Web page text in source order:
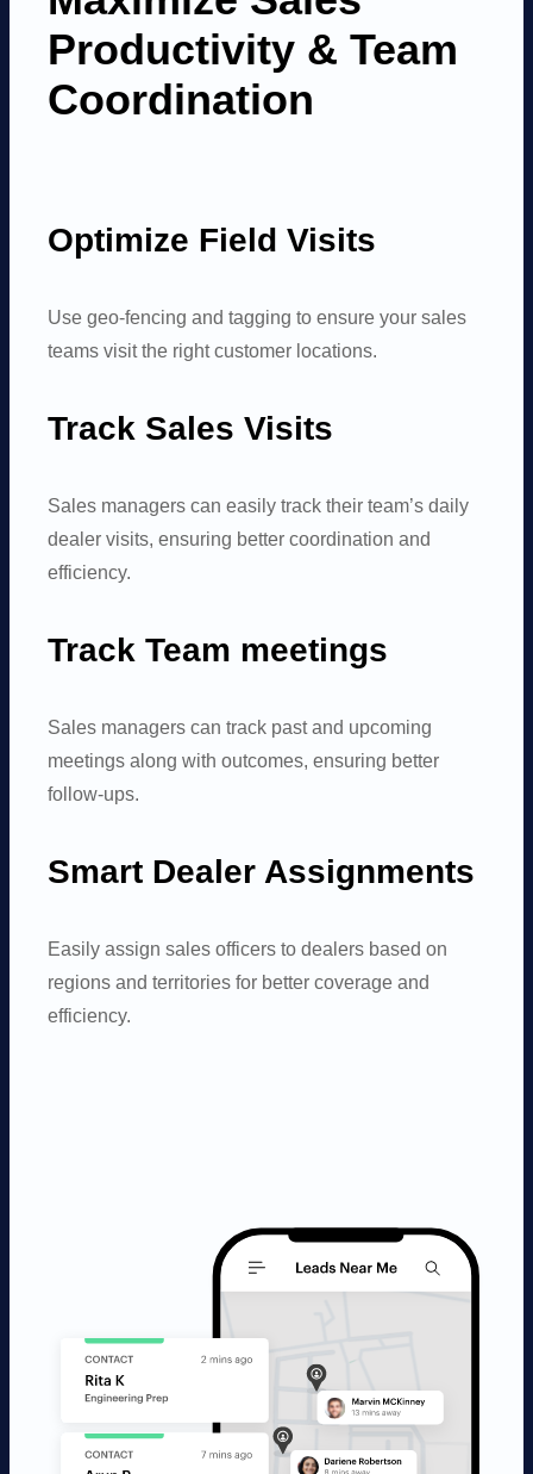
Productivity & Team
Coordination
Optimize Field Visits
Use geo-fencing and tagging to ensure your sales
teams visit the right customer locations.
Track Sales Visits
Sales managers can easily track their team’s daily
dealer visits, ensuring better coordination and
efficiency.
Track Team meetings
Sales managers can track past and upcoming
meetings along with outcomes, ensuring better
follow-ups.
Smart Dealer Assignments
Easily assign sales officers to dealers based on
regions and territories for better coverage and
efficiency.